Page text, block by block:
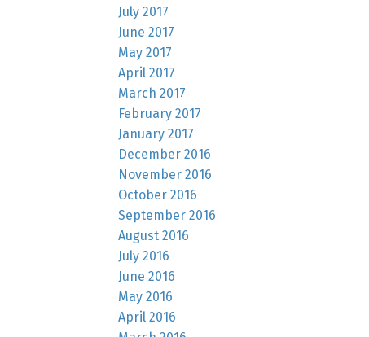
July 2017
June 2017
May 2017
April 2017
March 2017
February 2017
January 2017
December 2016
November 2016
October 2016
September 2016
August 2016
July 2016
June 2016
May 2016
April 2016